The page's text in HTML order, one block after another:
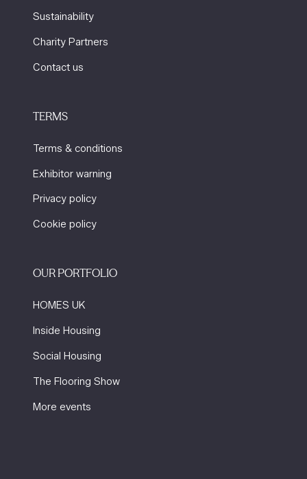
Sustainability
Charity Partners
Contact us
TERMS
Terms & conditions
Exhibitor warning
Privacy policy
Cookie policy
OUR PORTFOLIO
HOMES UK
Inside Housing
Social Housing
The Flooring Show
More events